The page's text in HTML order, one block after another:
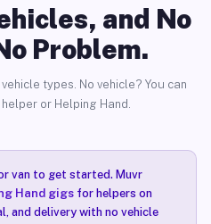
and No
Problem.
types. No vehicle? You can
or Helping Hand.
van to get started. Muvr
Hand gigsfor helpers on
and delivery with no vehicle